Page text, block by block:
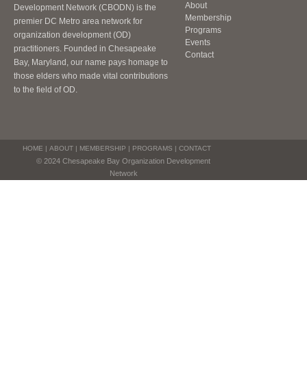
Development Network (CBODN) is the
premier DC Metro area network for
organization development (OD)
practitioners. Founded in Chesapeake
Bay, Maryland, our name pays homage to
those elders who made vital contributions
to the field of OD.
About
Membership
Programs
Events
Contact
HOME | ABOUT| MEMBERSHIP | PROGRAMS | CONTACT
© 2024 Chesapeake Bay Organization Development
Network